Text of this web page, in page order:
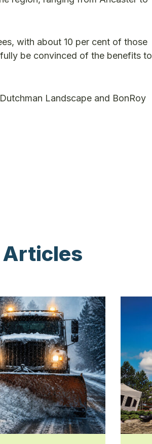
with about 10 per cent of those
be convinced of the benefits to
Landscape and BonRoy
Articles